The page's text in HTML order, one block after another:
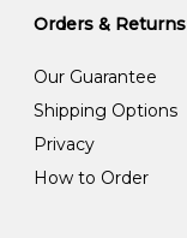
Orders & Returns
Our Guarantee
Shipping Options
Privacy
How to Order